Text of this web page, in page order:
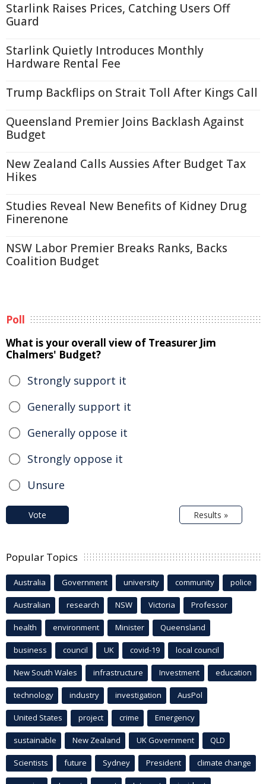
Starlink Raises Prices, Catching Users Off
Guard
Starlink Quietly Introduces Monthly
Hardware Rental Fee
Trump Backflips on Strait Toll After Kings Call
Queensland Premier Joins Backlash Against
Budget
New Zealand Calls Aussies After Budget Tax
Hikes
Studies Reveal New Benefits of Kidney Drug
Finerenone
NSW Labor Premier Breaks Ranks, Backs
Coalition Budget
Poll
What is your overall view of Treasurer Jim
Chalmers' Budget?
Strongly support it
Generally support it
Generally oppose it
Strongly oppose it
Unsure
Vote Results »
Popular Topics
Australia Government university community police
Australian research NSW Victoria Professor
health environment Minister Queensland
business council UK covid-19 local council
New South Wales infrastructure Investment education
technology industry investigation AusPol
United States project crime Emergency
sustainable New Zealand UK Government QLD
Scientists future Sydney President climate change